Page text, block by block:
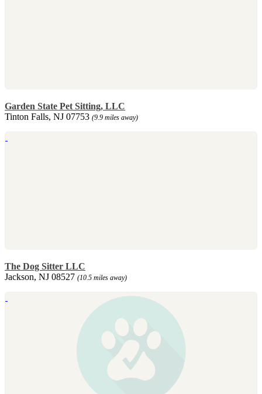
Garden State Pet Sitting, LLC
Tinton Falls, NJ 07753 (9.9 miles away)
The Dog Sitter LLC
Jackson, NJ 08527 (10.5 miles away)